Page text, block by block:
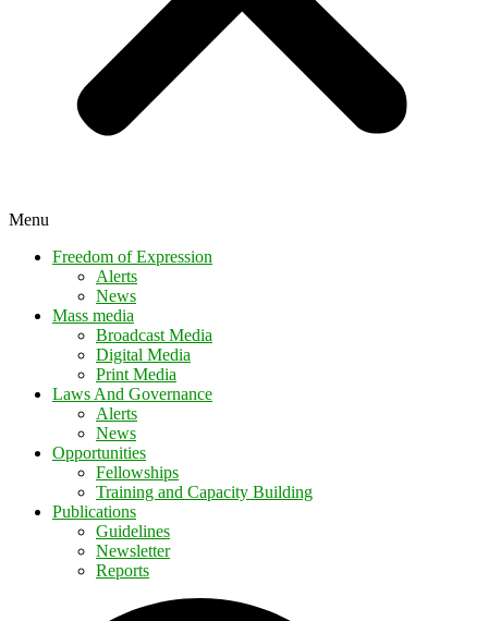
Menu
Freedom of Expression
Alerts
News
Mass media
Broadcast Media
Digital Media
Print Media
Laws And Governance
Alerts
News
Opportunities
Fellowships
Training and Capacity Building
Publications
Guidelines
Newsletter
Reports